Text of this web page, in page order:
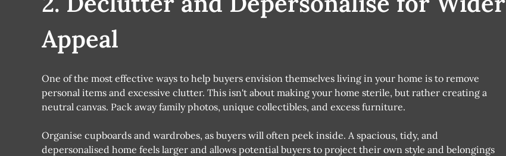
Appeal
One of the most effective ways to help buyers envision themselves living in your home is to remove
personal items and excessive clutter. This isn't about making your home sterile, but rather creating a
neutral canvas. Pack away family photos, unique collectibles, and excess furniture.
Organise cupboards and wardrobes, as buyers will often peek inside. A spacious, tidy, and
depersonalised home feels larger and allows potential buyers to project their own style and belongings